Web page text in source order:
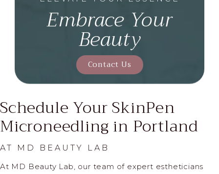
Embrace Your
Beauty
Contact Us
Schedule Your SkinPen
Microneedling in Portland
AT MD BEAUTY LAB
At MD Beauty Lab, our team of expert estheticians